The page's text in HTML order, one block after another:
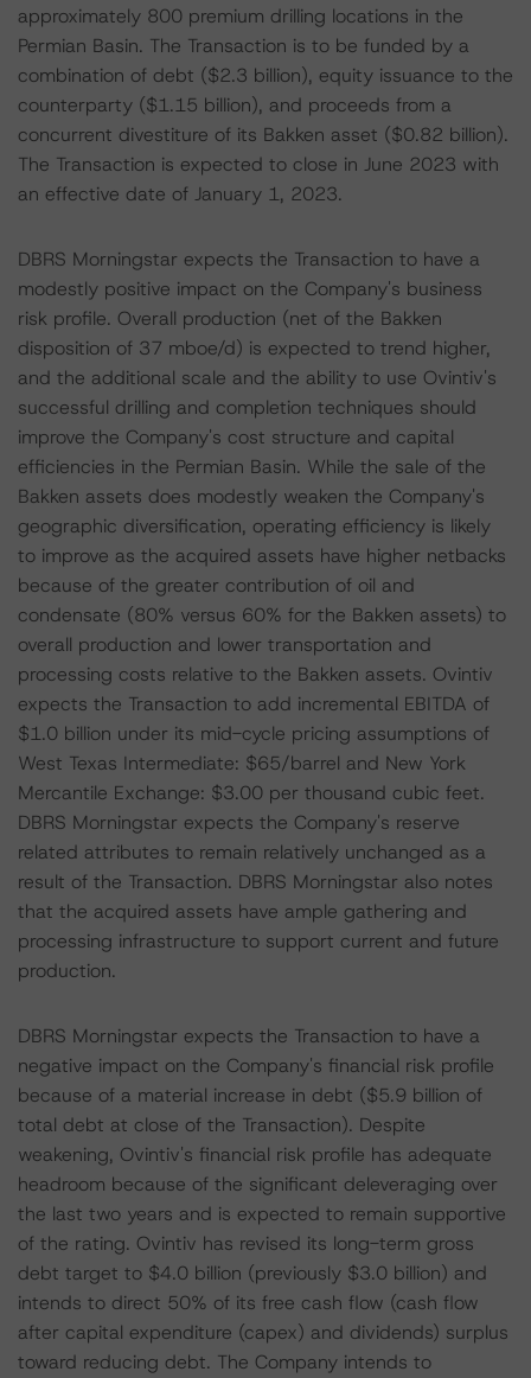
approximately 800 premium drilling locations in the
Permian Basin. The Transaction is to be funded by a
combination of debt ($2.3 billion), equity issuance to the
counterparty ($1.15 billion), and proceeds from a
concurrent divestiture of its Bakken asset ($0.82 billion).
The Transaction is expected to close in June 2023 with
an effective date of January 1, 2023.
DBRS Morningstar expects the Transaction to have a
modestly positive impact on the Company's business
risk profile. Overall production (net of the Bakken
disposition of 37 mboe/d) is expected to trend higher,
and the additional scale and the ability to use Ovintiv's
successful drilling and completion techniques should
improve the Company's cost structure and capital
efficiencies in the Permian Basin. While the sale of the
Bakken assets does modestly weaken the Company's
geographic diversification, operating efficiency is likely
to improve as the acquired assets have higher netbacks
because of the greater contribution of oil and
condensate (80% versus 60% for the Bakken assets) to
overall production and lower transportation and
processing costs relative to the Bakken assets. Ovintiv
expects the Transaction to add incremental EBITDA of
$1.0 billion under its mid-cycle pricing assumptions of
West Texas Intermediate: $65/barrel and New York
Mercantile Exchange: $3.00 per thousand cubic feet.
DBRS Morningstar expects the Company's reserve
related attributes to remain relatively unchanged as a
result of the Transaction. DBRS Morningstar also notes
that the acquired assets have ample gathering and
processing infrastructure to support current and future
production.
DBRS Morningstar expects the Transaction to have a
negative impact on the Company's financial risk profile
because of a material increase in debt ($5.9 billion of
total debt at close of the Transaction). Despite
weakening, Ovintiv's financial risk profile has adequate
headroom because of the significant deleveraging over
the last two years and is expected to remain supportive
of the rating. Ovintiv has revised its long-term gross
debt target to $4.0 billion (previously $3.0 billion) and
intends to direct 50% of its free cash flow (cash flow
after capital expenditure (capex) and dividends) surplus
toward reducing debt. The Company intends to